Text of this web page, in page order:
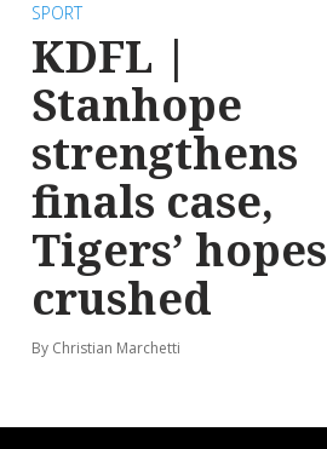
SPORT
KDFL |
Stanhope
strengthens
finals case,
Tigers’ hopes
crushed
By Christian Marchetti